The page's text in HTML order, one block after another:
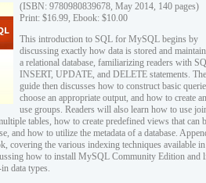
(ISBN: 9780980839678, May 2014, 140 pages)
Print: $16.99, Ebook: $10.00
This introduction to SQL for MySQL begins by
discussing exactly how data is stored and
a relational database, familiarizing readers with
INSERT, UPDATE, and DELETE statements. The
guide then discusses how to construct basic
choose an appropriate output, and how to create
use groups. Readers will also learn how to use
tables, how to create predefined views that can
and how to utilize the metadata of a database.
covering the various indexing techniques available in
how to install MySQL Community Edition and
data types.